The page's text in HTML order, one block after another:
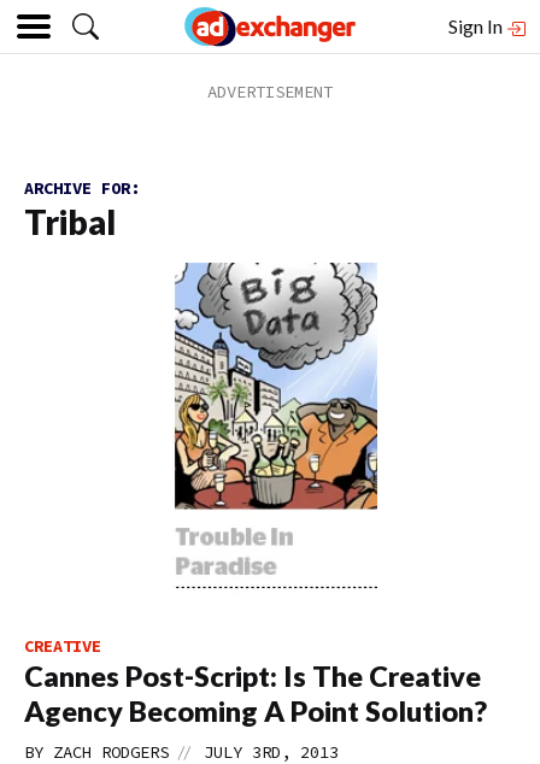
Sign In
ARCHIVE FOR:
Tribal
CREATIVE
Cannes Post-Script: Is The Creative
Agency Becoming A Point Solution?
BY ZACH RODGERS // JULY 3RD, 2013